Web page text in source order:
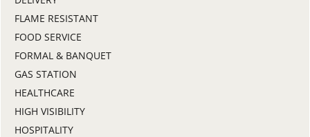
FLAME RESISTANT
FOOD SERVICE
FORMAL & BANQUET
GAS STATION
HEALTHCARE
HIGH VISIBILITY
HOSPITALITY